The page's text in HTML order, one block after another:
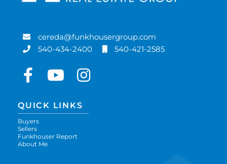
cereda@funkhousergroup.com
540-434-2400
540-421-2585
FacebookYoutubeInstagram
QUICK LINKS
Buyers
Sellers
Funkhouser Report
About Me